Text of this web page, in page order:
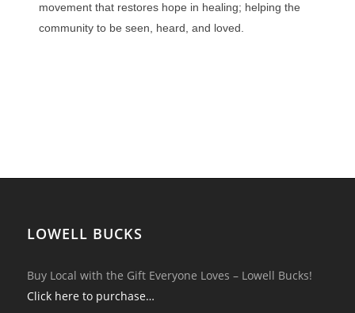
movement that restores hope in healing; helping the
community to be seen, heard, and loved.
LOWELL BUCKS
Buy Local with the Gift Everyone Loves – Lowell Bucks!
Click here to purchase…